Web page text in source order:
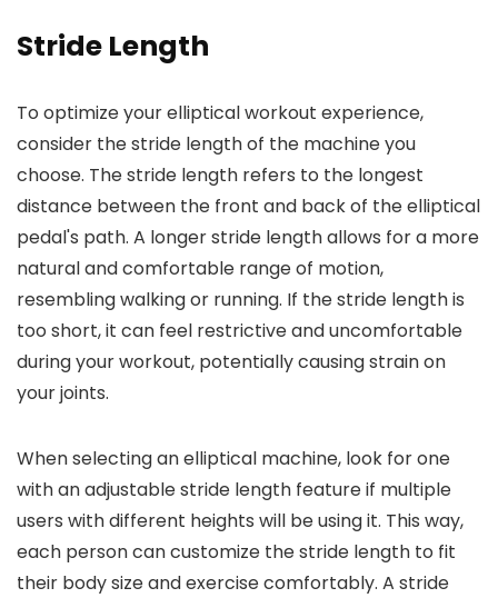
Stride Length
To optimize your elliptical workout experience,
consider the stride length of the machine you
choose. The stride length refers to the longest
distance between the front and back of the elliptical
pedal's path. A longer stride length allows for a more
natural and comfortable range of motion,
resembling walking or running. If the stride length is
too short, it can feel restrictive and uncomfortable
during your workout, potentially causing strain on
your joints.
When selecting an elliptical machine, look for one
with an adjustable stride length feature if multiple
users with different heights will be using it. This way,
each person can customize the stride length to fit
their body size and exercise comfortably. A stride